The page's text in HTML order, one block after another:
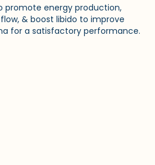
promote energy production,
& boost libido to improve
for a satisfactory performance.